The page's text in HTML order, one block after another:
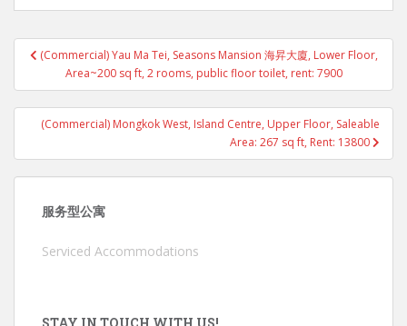
Post
navigation
(Commercial) Yau Ma Tei, Seasons Mansion 海昇大廈, Lower Floor,
Area~200 sq ft, 2 rooms, public floor toilet, rent: 7900
(Commercial) Mongkok West, Island Centre, Upper Floor, Saleable
Area: 267 sq ft, Rent: 13800
服务型公寓
Serviced Accommodations